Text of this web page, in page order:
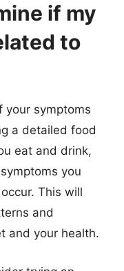
if my
to
your symptoms
a detailed food
eat and drink,
you
This will
and
and your health.